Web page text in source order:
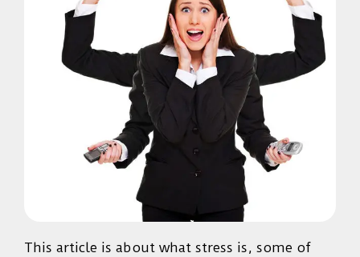
This article is about what stress is, some of